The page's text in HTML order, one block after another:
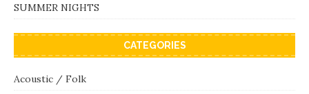
SUMMER NIGHTS
CATEGORIES
Acoustic / Folk